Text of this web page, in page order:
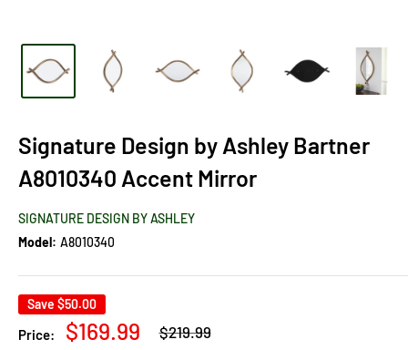
Signature Design by Ashley Bartner
A8010340 Accent Mirror
SIGNATURE DESIGN BY ASHLEY
Model: A8010340
Save $50.00
Price:
Sale
$169.99
Regular
price
$219.99